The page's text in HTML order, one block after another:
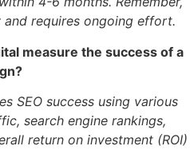
requires ongoing effort.
measure the success of a
SEO success using various
search engine rankings,
return on investment (ROI)